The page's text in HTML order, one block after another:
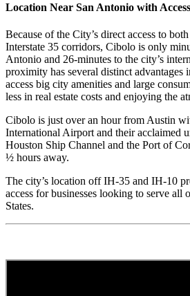
Location Near San Antonio with
Because of the City’s direct access to
Interstate 35 corridors, Cibolo is only
Antonio and 26-minutes to the city’s
proximity has several distinct
access big city amenities and large
less in real estate costs and enjoying the
Cibolo is just over an hour from Austin
International Airport and their acclaimed
Houston Ship Channel and the Port of
½ hours away.
The city’s location off IH-35 and IH-10
access for businesses looking to serve all
States.